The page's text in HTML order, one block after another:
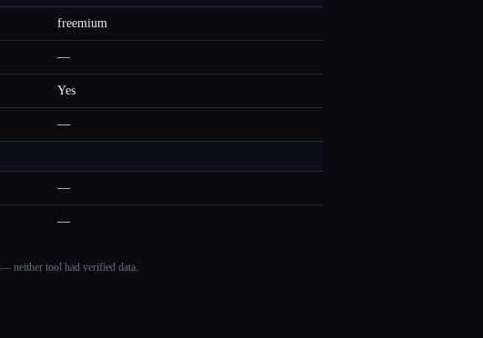
freemium
—
Yes
—
—
—
neither tool had verified data.